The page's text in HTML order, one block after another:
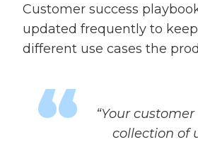
Customer success
updated frequently to
different use cases the
“Your
collection of